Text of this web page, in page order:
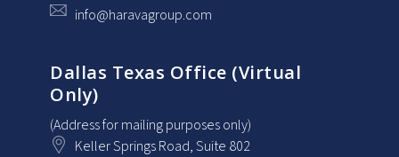
info@haravagroup.com
Dallas Texas Office (Virtual
Only)
(Address for mailing purposes only)
Keller Springs Road, Suite 802